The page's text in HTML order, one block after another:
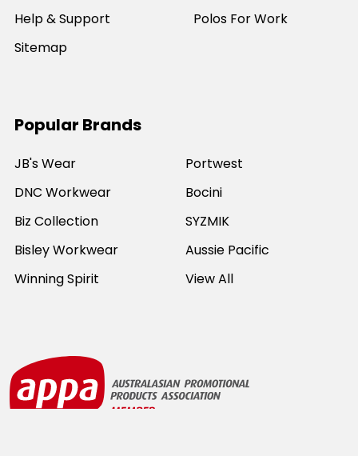
Help & Support
Sitemap
Polos For Work
Popular Brands
JB's Wear
DNC Workwear
Biz Collection
Bisley Workwear
Winning Spirit
Portwest
Bocini
SYZMIK
Aussie Pacific
View All